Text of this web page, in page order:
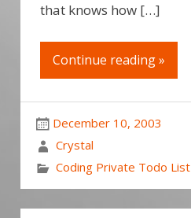
that knows how […]
Continue reading »
December 10, 2003
Crystal
Coding Private Todo List